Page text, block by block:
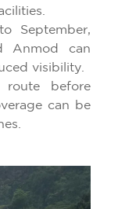
September,
Anmod can
visibility.
before
can be